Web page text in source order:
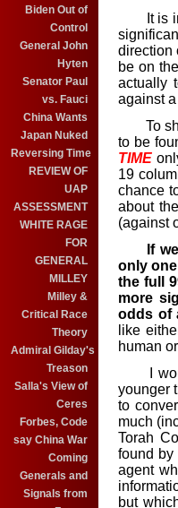
Biden Out of
Control
General John
Hyten
Senator Paul
vs. Fauci
China Wants
Japan Nuked
Reversing Time
REVIEW OF
UAP
ASSESSMENT
WHITE RAGE
FOR
GENERAL
MILLEY
Milley &
Critical Race
Theory
Admiral Gilday's
Treason
Salla's View of
Ceres
Forbes, Code
say China War
Coming
Generals and
Signals from
It is
direction
be on
actually
against
To
to be
TIME
19
chance
about
(against
If
only
the full
more
odds of
like
human
I
younger
to
much
Torah
found by
agent
but